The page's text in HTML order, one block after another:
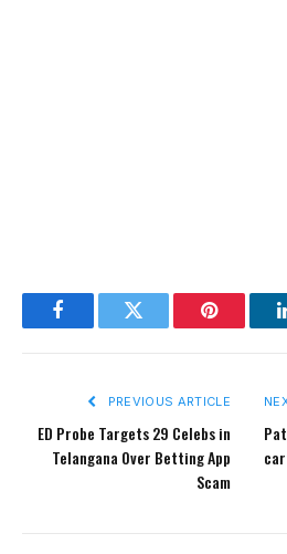
FacebookTwitter Pinterest
PREVIOUS ARTICLE
ED Probe Targets 29 Celebs in
Telangana Over Betting App
Scam